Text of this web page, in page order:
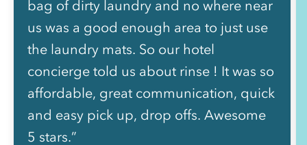
bag of dirty laundry and no where near
us was a good enough area to just use
the laundry mats. So our hotel
concierge told us about rinse ! It was so
affordable, great communication, quick
and easy pick up, drop offs. Awesome
5 stars.”